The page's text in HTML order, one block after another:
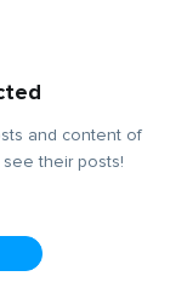
and content of
their posts!